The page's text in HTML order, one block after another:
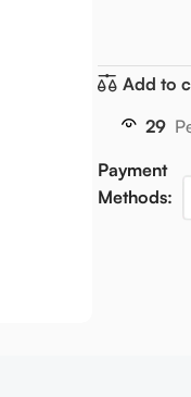
Add to
29
Payment
Methods: